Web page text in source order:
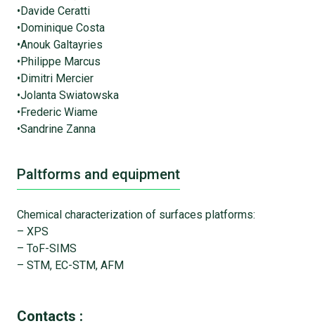
•Davide Ceratti
•Dominique Costa
•Anouk Galtayries
•Philippe Marcus
•Dimitri Mercier
•Jolanta Swiatowska
•Frederic Wiame
•Sandrine Zanna
Paltforms and equipment
Chemical characterization of surfaces platforms:
– XPS
– ToF-SIMS
– STM, EC-STM, AFM
Contacts :